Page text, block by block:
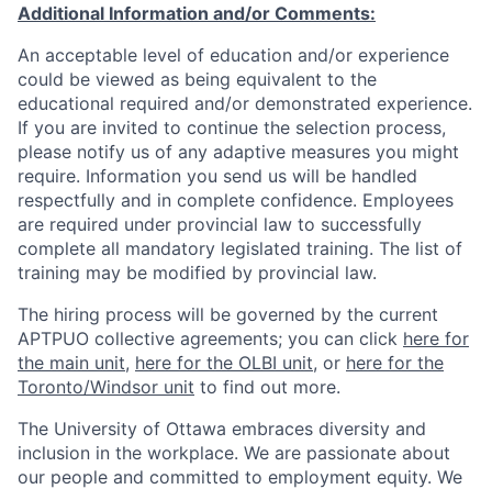
Additional Information and/or Comments:
An acceptable level of education and/or experience
could be viewed as being equivalent to the
educational required and/or demonstrated experience.
If you are invited to continue the selection process,
please notify us of any adaptive measures you might
require. Information you send us will be handled
respectfully and in complete confidence. Employees
are required under provincial law to successfully
complete all mandatory legislated training. The list of
training may be modified by provincial law.
The hiring process will be governed by the current
APTPUO collective agreements; you can click here for
the main unit, here for the OLBI unit, or here for the
Toronto/Windsor unit to find out more.
The University of Ottawa embraces diversity and
inclusion in the workplace. We are passionate about
our people and committed to employment equity. We